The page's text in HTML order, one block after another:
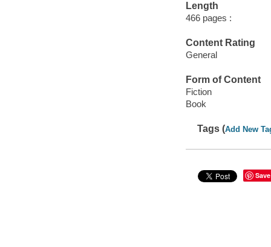
Length
466 pages :
Content Rating
General
Form of Content
Fiction
Book
Tags (Add New
Save